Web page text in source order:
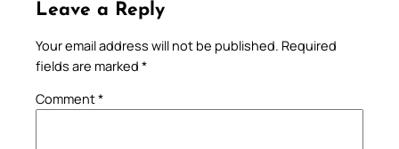
Leave a Reply
Your email address will not be published. Required
fields are marked *
Comment*